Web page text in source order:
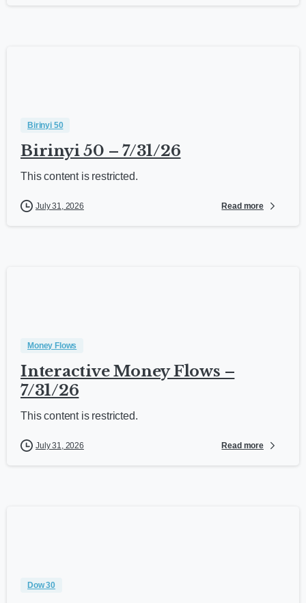
Birinyi 50
Birinyi 50 – 7/31/26
This content is restricted.
July 31, 2026 Read more
Money Flows
Interactive Money Flows –
7/31/26
This content is restricted.
July 31, 2026 Read more
Dow 30